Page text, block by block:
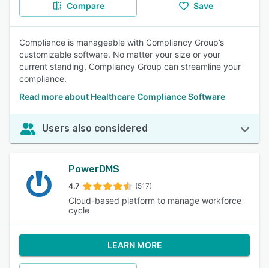
Compare Save
Compliance is manageable with Compliancy Group’s
customizable software. No matter your size or your
current standing, Compliancy Group can streamline your
compliance.
Read more about Healthcare Compliance Software
Users also considered
PowerDMS
4.7 (517)
Cloud-based platform to manage workforce
cycle
LEARN MORE